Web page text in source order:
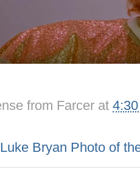
from Farcer at
Bryan Photo of